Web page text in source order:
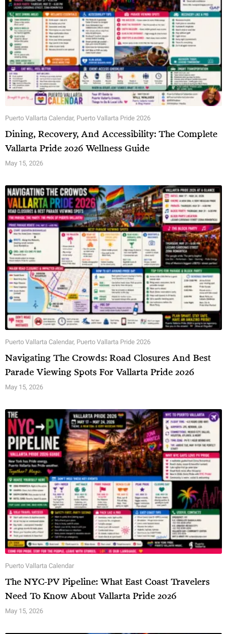
Puerto Vallarta Calendar, Puerto Vallarta Pride 2026
Dining, Recovery, And Accessibility: The Complete
Vallarta Pride 2026 Wellness Guide
May 15, 2026
Puerto Vallarta Calendar, Puerto Vallarta Pride 2026
Navigating The Crowds: Road Closures And Best
Parade Viewing Spots For Vallarta Pride 2026
May 15, 2026
Puerto Vallarta Calendar
The NYC-PV Pipeline: What East Coast Travelers
Need To Know About Vallarta Pride 2026
May 15, 2026